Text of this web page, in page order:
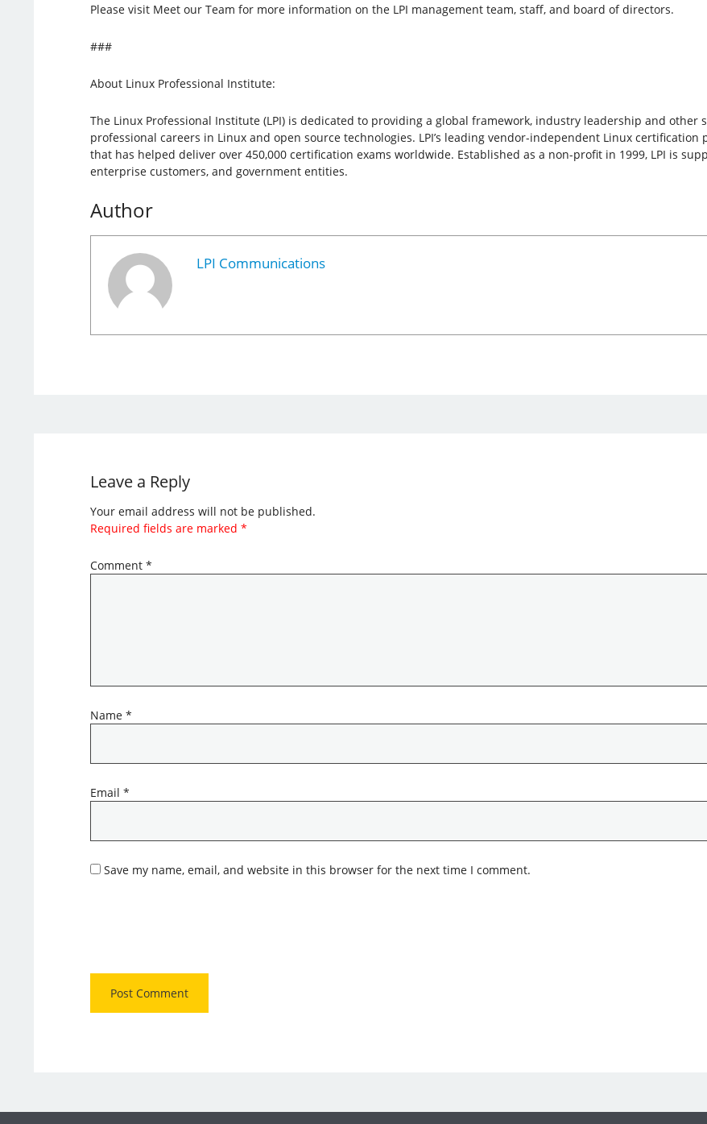
Please visit Meet our Team for more information on the LPI management team, staff, and board of directors.
###
About Linux Professional Institute:
The Linux Professional Institute (LPI) is dedicated to providing a global framework, industry leadership and
professional careers in Linux and open source technologies. LPI’s leading vendor-independent Linux
that has helped deliver over 450,000 certification exams worldwide. Established as a non-profit in 1999, LPI is
enterprise customers, and government entities.
Author
LPI Communications
Leave a Reply
Your email address will not be published.
Required fields are marked *
Comment *
Name *
Email *
Save my name, email, and website in this browser for the next time I comment.